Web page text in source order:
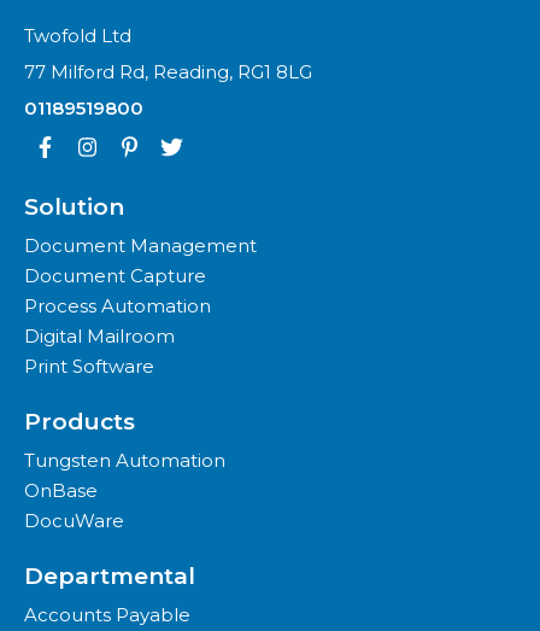
Twofold Ltd
77 Milford Rd, Reading, RG1 8LG
01189519800
Solution
Document Management
Document Capture
Process Automation
Digital Mailroom
Print Software
Products
Tungsten Automation
OnBase
DocuWare
Departmental
Accounts Payable